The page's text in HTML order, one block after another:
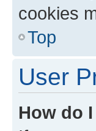
cookies
Top
User
How do